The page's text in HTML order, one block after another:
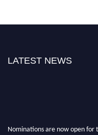
LATEST NEWS
Nominations are now open for